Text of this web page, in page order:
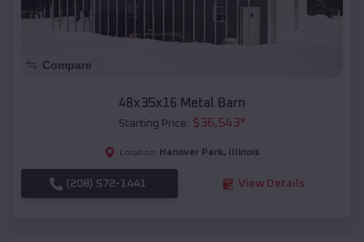
Compare
48x35x16 Metal Barn
Starting Price: $36,543*
Location: Hanover Park, Illinois
(208) 572-1441 View Details